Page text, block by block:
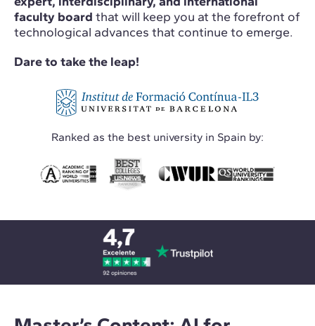
faculty board that will keep you at the forefront of
technological advances that continue to emerge.
Dare to take the leap!
Ranked as the best university in Spain by: